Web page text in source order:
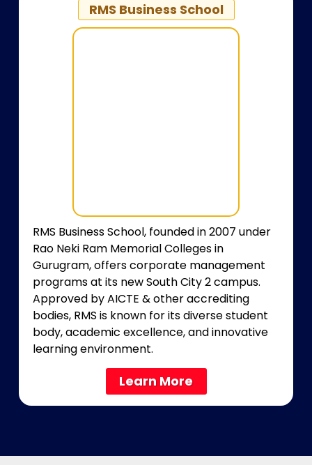
RMS Business School
RMS Business School, founded in 2007 under
Rao Neki Ram Memorial Colleges in
Gurugram, offers corporate management
programs at its new South City 2 campus.
Approved by AICTE & other accrediting
bodies, RMS is known for its diverse student
body, academic excellence, and innovative
learning environment.
Learn More